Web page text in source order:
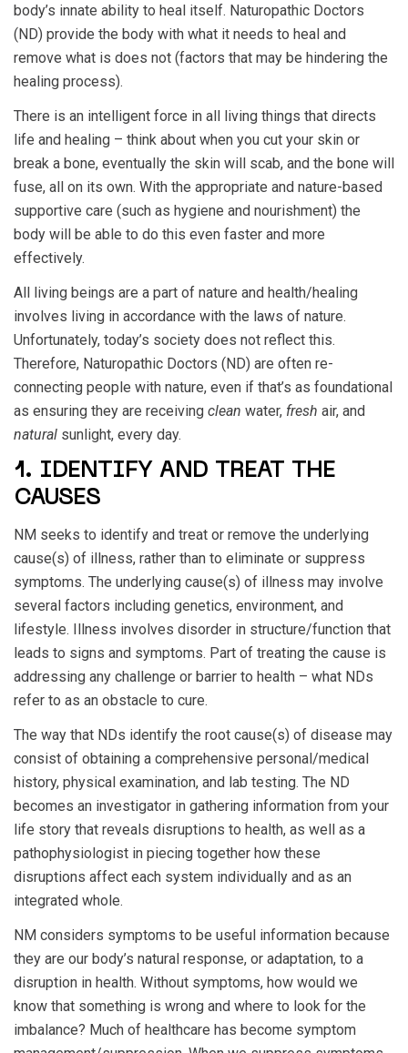
body’s innate ability to heal itself. Naturopathic Doctors
(ND) provide the body with what it needs to heal and
remove what is does not (factors that may be hindering the
healing process).
There is an intelligent force in all living things that directs
life and healing – think about when you cut your skin or
break a bone, eventually the skin will scab, and the bone will
fuse, all on its own. With the appropriate and nature-based
supportive care (such as hygiene and nourishment) the
body will be able to do this even faster and more
effectively.
All living beings are a part of nature and health/healing
involves living in accordance with the laws of nature.
Unfortunately, today’s society does not reflect this.
Therefore, Naturopathic Doctors (ND) are often re-
connecting people with nature, even if that’s as foundational
as ensuring they are receiving clean water, fresh air, and
natural sunlight, every day.
1. IDENTIFY AND TREAT THE
CAUSES
NM seeks to identify and treat or remove the underlying
cause(s) of illness, rather than to eliminate or suppress
symptoms. The underlying cause(s) of illness may involve
several factors including genetics, environment, and
lifestyle. Illness involves disorder in structure/function that
leads to signs and symptoms. Part of treating the cause is
addressing any challenge or barrier to health – what NDs
refer to as an obstacle to cure.
The way that NDs identify the root cause(s) of disease may
consist of obtaining a comprehensive personal/medical
history, physical examination, and lab testing. The ND
becomes an investigator in gathering information from your
life story that reveals disruptions to health, as well as a
pathophysiologist in piecing together how these
disruptions affect each system individually and as an
integrated whole.
NM considers symptoms to be useful information because
they are our body’s natural response, or adaptation, to a
disruption in health. Without symptoms, how would we
know that something is wrong and where to look for the
imbalance? Much of healthcare has become symptom